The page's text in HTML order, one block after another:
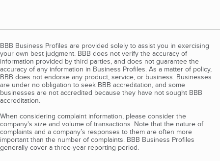
BBB Business Profiles are provided solely to assist you in exercising
your own best judgment. BBB does not verify the accuracy of
information provided by third parties, and does not guarantee the
accuracy of any information in Business Profiles. As a matter of policy,
BBB does not endorse any product, service, or business. Businesses
are under no obligation to seek BBB accreditation, and some
businesses are not accredited because they have not sought BBB
accreditation.
When considering complaint information, please consider the
company's size and volume of transactions. Note that the nature of
complaints and a company’s responses to them are often more
important than the number of complaints. BBB Business Profiles
generally cover a three-year reporting period.